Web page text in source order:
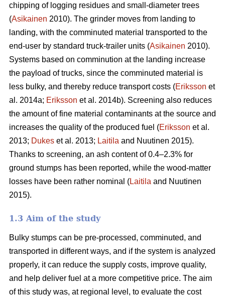
chipping of logging residues and small-diameter trees
(Asikainen 2010). The grinder moves from landing to
landing, with the comminuted material transported to the
end-user by standard truck-trailer units (Asikainen 2010).
Systems based on comminution at the landing increase
the payload of trucks, since the comminuted material is
less bulky, and thereby reduce transport costs (Eriksson et
al. 2014a; Eriksson et al. 2014b). Screening also reduces
the amount of fine material contaminants at the source and
increases the quality of the produced fuel (Eriksson et al.
2013; Dukes et al. 2013; Laitila and Nuutinen 2015).
Thanks to screening, an ash content of 0.4–2.3% for
ground stumps has been reported, while the wood-matter
losses have been rather nominal (Laitila and Nuutinen
2015).
1.3 Aim of the study
Bulky stumps can be pre-processed, comminuted, and
transported in different ways, and if the system is analyzed
properly, it can reduce the supply costs, improve quality,
and help deliver fuel at a more competitive price. The aim
of this study was, at regional level, to evaluate the cost